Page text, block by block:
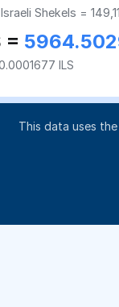
Israeli Shekels =
=
ILS
This data uses